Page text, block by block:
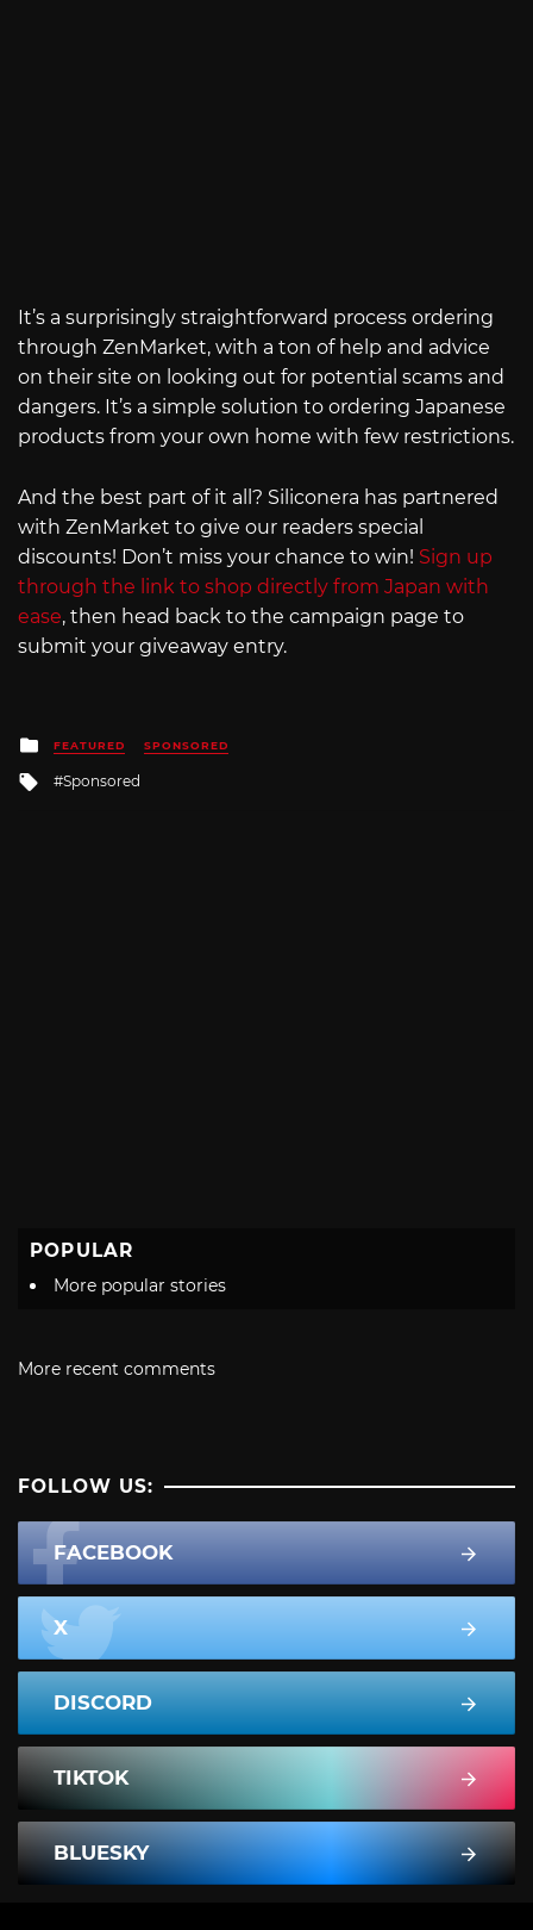
It’s a surprisingly straightforward process ordering
through ZenMarket, with a ton of help and advice
on their site on looking out for potential scams and
dangers. It’s a simple solution to ordering Japanese
products from your own home with few restrictions.
And the best part of it all? Siliconera has partnered
with ZenMarket to give our readers special
discounts! Don’t miss your chance to win! Sign up
through the link to shop directly from Japan with
ease, then head back to the campaign page to
submit your giveaway entry.
Posted
in
FEATURED SPONSORED
Tagged
Sponsored
POPULAR
More popular stories
More recent comments
FOLLOW US:
FACEBOOK
X
DISCORD
TIKTOK
BLUESKY